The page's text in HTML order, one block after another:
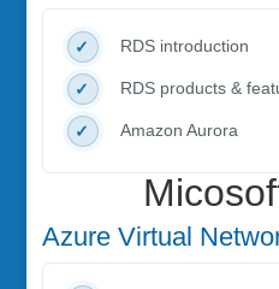
RDS introduction
RDS products &
Amazon Aurora
Azure Virtual